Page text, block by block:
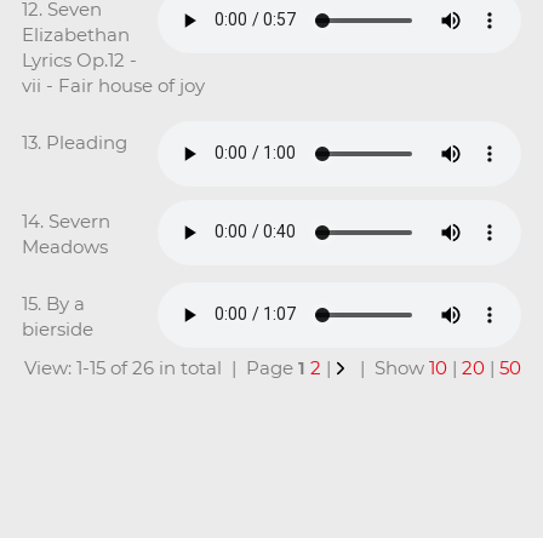
12. Seven
Elizabethan
Lyrics Op.12 -
vii - Fair house of joy
13. Pleading
14. Severn
Meadows
15. By a
bierside
View: 1-15 of 26 in total | Page1 2 | | Show10 |20 |50